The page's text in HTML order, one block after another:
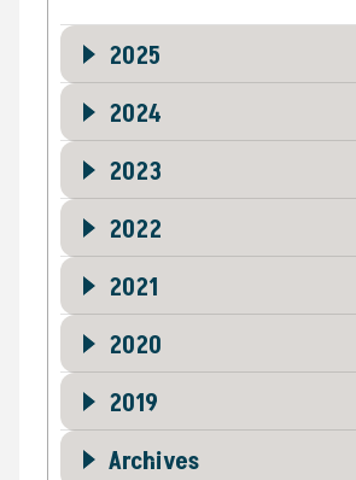
2025
2024
2023
2022
2021
2020
2019
Archives